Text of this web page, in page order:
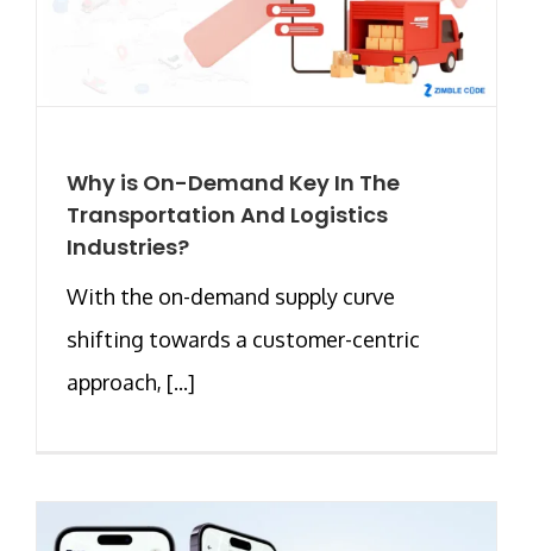
Why is On-Demand Key In The
Transportation And Logistics
Industries?
With the on-demand supply curve
shifting towards a customer-centric
approach, [...]